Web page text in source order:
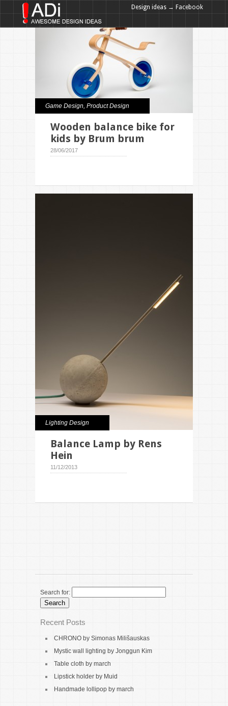
Game Design, Product Design
Wooden balance bike for
kids by Brum brum
28/06/2017
Lighting Design
Balance Lamp by Rens
Hein
11/12/2013
Search for:
Recent Posts
CHRONO by Simonas Milišauskas
Mystic wall lighting by Jonggun Kim
Table cloth by march
Lipstick holder by Muid
Handmade lollipop by march
Design ideas → Facebook
Design ideas → Google+